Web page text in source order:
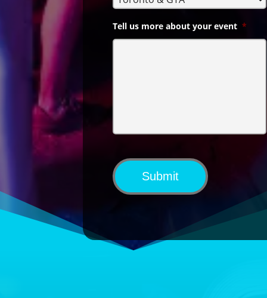
Tell us more about your event *
Submit